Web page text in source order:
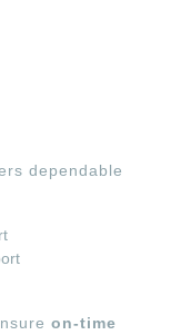
dependable
on-time